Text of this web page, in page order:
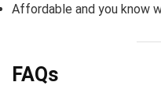
Affordable and you know
FAQs